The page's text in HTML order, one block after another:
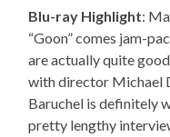
Blu-ray Highlight:
“Goon” comes jam-
are actually quite
with director Michael
Baruchel is definitely
pretty lengthy